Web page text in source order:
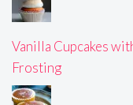
Vanilla Cupcakes
Frosting